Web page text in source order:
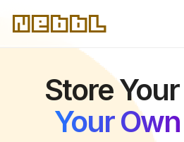
Nebbl
Store
Your Own